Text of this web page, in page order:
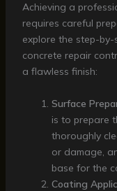
Achieving a
requires careful
explore the step-
concrete repair
a flawless finish:
Surface
is to prepare
thoroughly
or damage,
base for the
Coating